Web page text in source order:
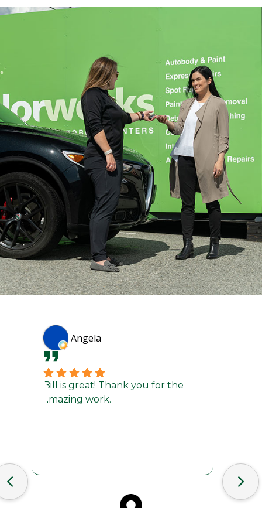
Angela
Bill is great! Thank you for the
amazing work.
in